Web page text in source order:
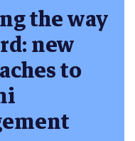
the way
new
to